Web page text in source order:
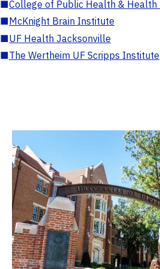
■College of Public Health & Health
■McKnight Brain Institute
■UF Health Jacksonville
■The Wertheim UF Scripps Institute